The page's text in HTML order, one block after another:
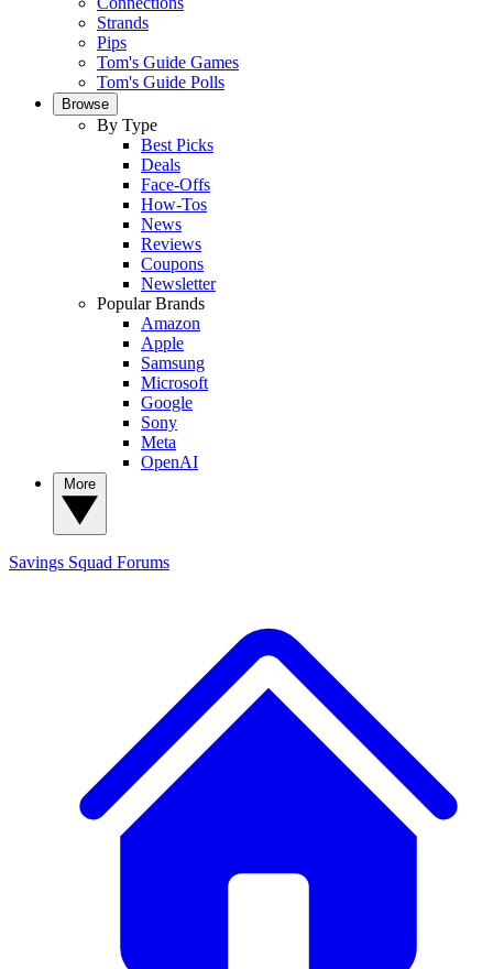
Strands
Pips
Tom's Guide Games
Tom's Guide Polls
Browse
By Type
Best Picks
Deals
Face-Offs
How-Tos
News
Reviews
Coupons
Newsletter
Popular Brands
Amazon
Apple
Samsung
Microsoft
Google
Sony
Meta
OpenAI
Savings Squad Forums